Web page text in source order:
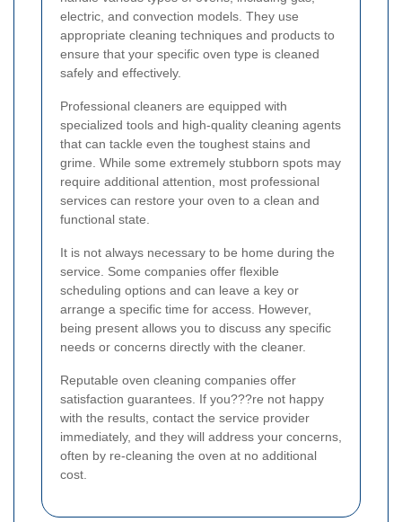
electric, and convection models. They use
appropriate cleaning techniques and products to
ensure that your specific oven type is cleaned
safely and effectively.
Professional cleaners are equipped with
specialized tools and high-quality cleaning agents
that can tackle even the toughest stains and
grime. While some extremely stubborn spots may
require additional attention, most professional
services can restore your oven to a clean and
functional state.
It is not always necessary to be home during the
service. Some companies offer flexible
scheduling options and can leave a key or
arrange a specific time for access. However,
being present allows you to discuss any specific
needs or concerns directly with the cleaner.
Reputable oven cleaning companies offer
satisfaction guarantees. If you???re not happy
with the results, contact the service provider
immediately, and they will address your concerns,
often by re-cleaning the oven at no additional
cost.